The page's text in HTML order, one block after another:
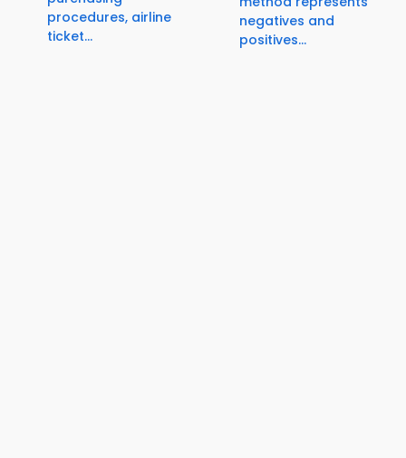
procedures, airline
ticket...
negatives and
positives...